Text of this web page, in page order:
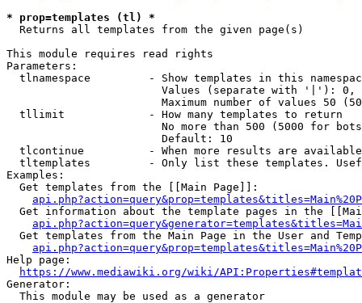
* prop=templates (tl) *
  Returns all templates from the given page(s)
This module requires read rights
Parameters:
tlnamespace         - Show templates in this
Values (separate with '|'):
Maximum number of values 50
  tllimit             - How many templates to return
No more than 500 (5000 for
                        Default: 10
tlcontinue          - When more results are
tltemplates         - Only list these templates.
Examples:
  Get templates from the [[Main Page]]:
Get information about the template pages in the
Get templates from the Main Page in the User and
Help page:
https://www.mediawiki.org/wiki/
Generator:
  This module may be used as a generator